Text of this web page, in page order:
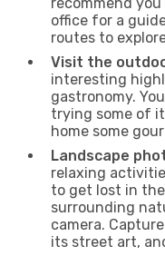
office for a
routes to
Visit the
interesting
gastronomy.
trying some of
home some
Landscape
relaxing
to get lost in
surrounding
camera.
its street art,